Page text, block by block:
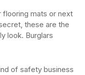
flooring mats or next
these are the
look. Burglars
of safety business